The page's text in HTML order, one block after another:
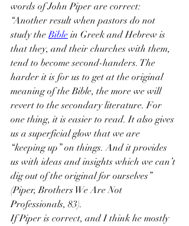
words of John Piper are correct:
“Another result when pastors do not
study the Bible in Greek and Hebrew is
that they, and their churches with them,
tend to become second-handers. The
harder it is for us to get at the original
meaning of the Bible, the more we will
revert to the secondary literature. For
one thing, it is easier to read. It also gives
us a superficial glow that we are
“keeping up” on things. And it provides
us with ideas and insights which we can’t
dig out of the original for ourselves”
(Piper, Brothers We Are Not
Professionals, 83).
If Piper is correct, and I think he mostly